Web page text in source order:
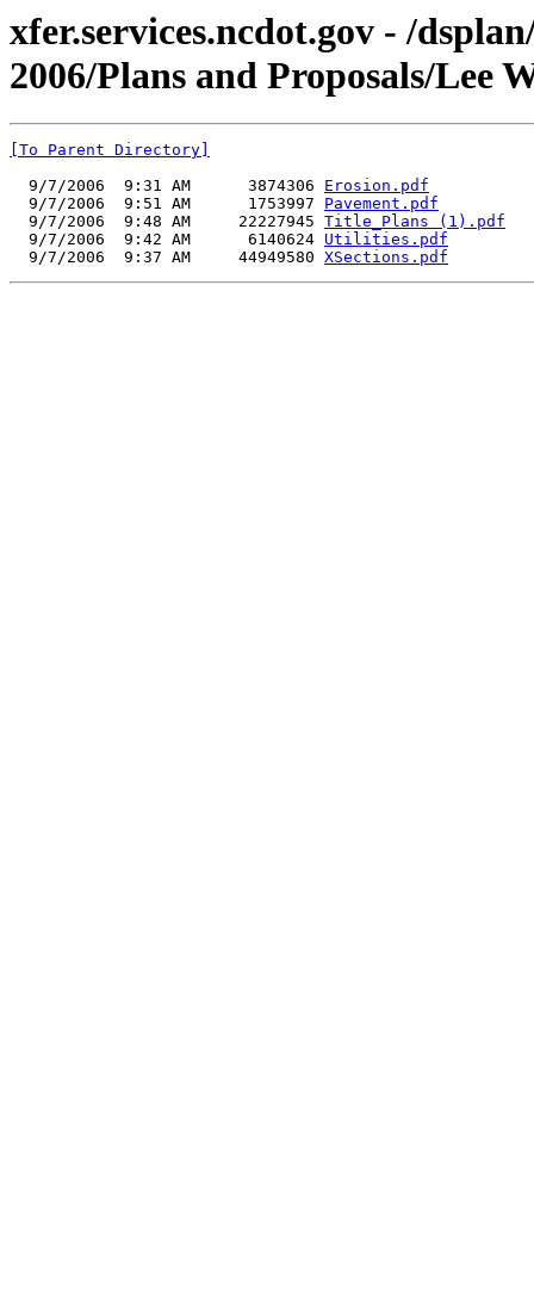
xfer.services.ncdot.gov - /
2006/Plans and Proposals/Lee
[To Parent Directory]
  9/7/2006  9:31 AM      3874306
Erosion.pdf
  9/7/2006  9:51 AM      1753997
Pavement.pdf
  9/7/2006  9:48 AM     22227945
Title_Plans (1).pdf
  9/7/2006  9:42 AM      6140624
Utilities.pdf
  9/7/2006  9:37 AM     44949580
XSections.pdf